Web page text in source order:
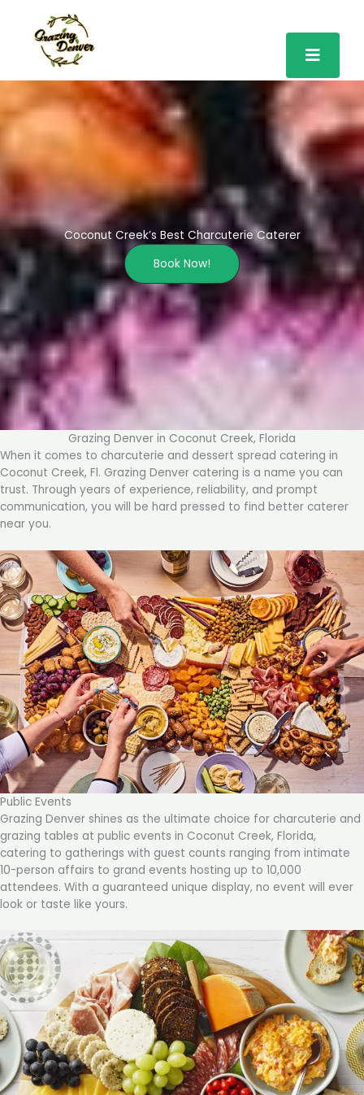
content
Coconut Creek’s Best Charcuterie Caterer
Book Now!
Grazing Denver in Coconut Creek, Florida
When it comes to charcuterie and dessert spread catering in
Coconut Creek, Fl. Grazing Denver catering is a name you can
trust. Through years of experience, reliability, and prompt
communication, you will be hard pressed to find better caterer
near you.
Public Events
Grazing Denver shines as the ultimate choice for charcuterie and
grazing tables at public events in Coconut Creek, Florida,
catering to gatherings with guest counts ranging from intimate
10-person affairs to grand events hosting up to 10,000
attendees. With a guaranteed unique display, no event will ever
look or taste like yours.